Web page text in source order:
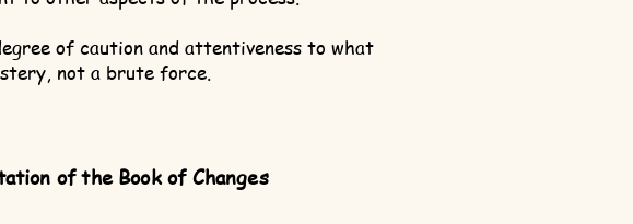
of caution and attentiveness to what
not a brute force.
of the Book of Changes